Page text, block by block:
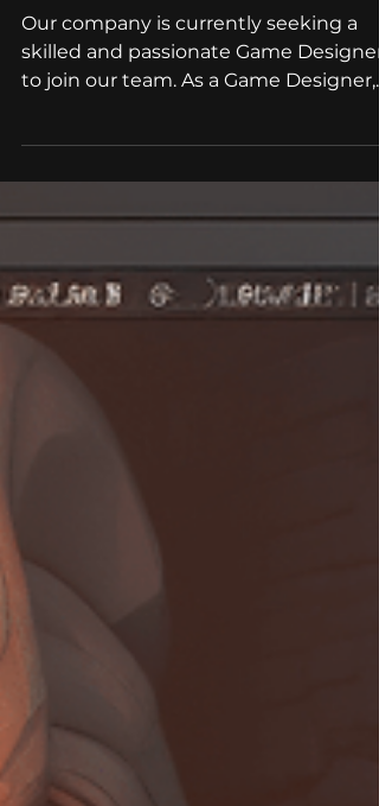
We hire: Game Designer
Our company is currently seeking a